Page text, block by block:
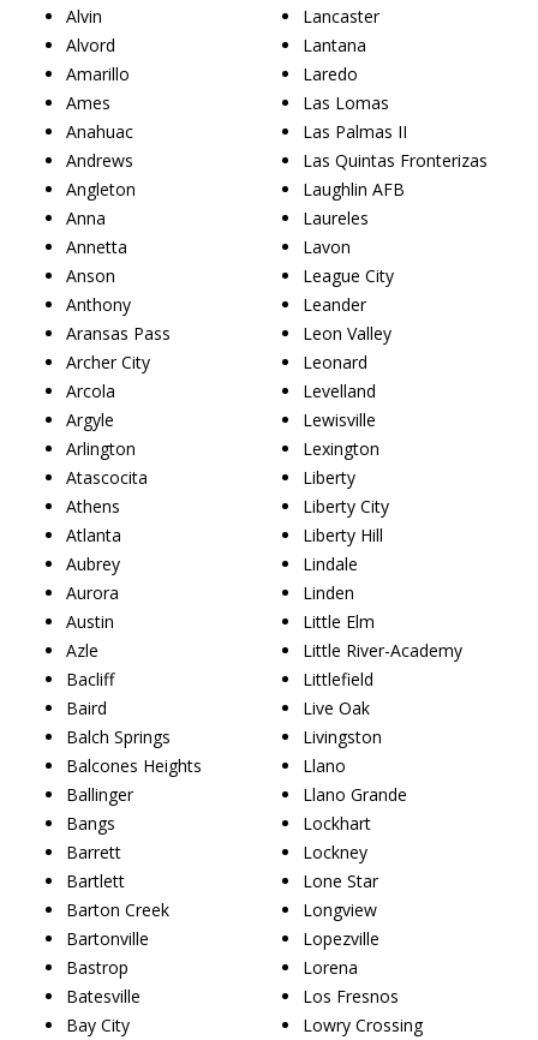
Alvin
Alvord
Amarillo
Ames
Anahuac
Andrews
Angleton
Anna
Annetta
Anson
Anthony
Aransas Pass
Archer City
Arcola
Argyle
Arlington
Atascocita
Athens
Atlanta
Aubrey
Aurora
Austin
Azle
Bacliff
Baird
Balch Springs
Balcones Heights
Ballinger
Bangs
Barrett
Bartlett
Barton Creek
Bartonville
Bastrop
Batesville
Bay City
Lancaster
Lantana
Laredo
Las Lomas
Las Palmas II
Las Quintas Fronterizas
Laughlin AFB
Laureles
Lavon
League City
Leander
Leon Valley
Leonard
Levelland
Lewisville
Lexington
Liberty
Liberty City
Liberty Hill
Lindale
Linden
Little Elm
Little River-Academy
Littlefield
Live Oak
Livingston
Llano
Llano Grande
Lockhart
Lockney
Lone Star
Longview
Lopezville
Lorena
Los Fresnos
Lowry Crossing